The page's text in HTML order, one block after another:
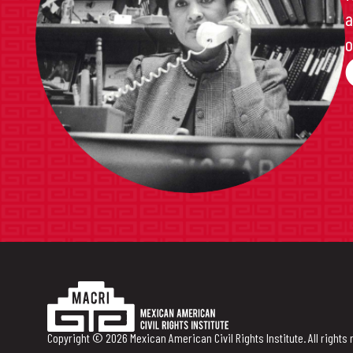
Copyright © 2026 Mexican American Civil Rights Institute. All rights